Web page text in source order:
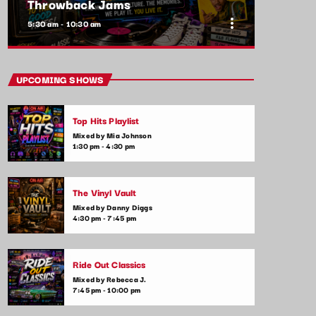
5:30 am - 10:30 am more_vert
Throwback Jams
Take a trip down memory lane with the best
throwback pop songs of all time. From the
classics to the anthems of your youth,
make you sing, dance, and reminisce.
UPCOMING SHOWS
Top Hits Playlist
Mixed by Mia Johnson
1:30 pm - 4:30 pm
The Vinyl Vault
Mixed by Danny Diggs
4:30 pm - 7:45 pm
Ride Out Classics
Mixed by Rebecca J.
7:45 pm - 10:00 pm